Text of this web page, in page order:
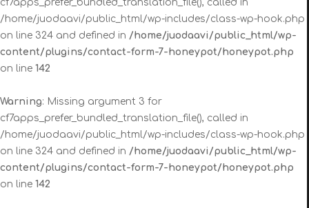
cf7apps_prefer_bundled_translation_file(), called in
/home/juodaavi/public_html/wp-includes/class-wp-hook.php
on line 324 and defined in /home/juodaavi/public_html/wp-
content/plugins/contact-form-7-honeypot/honeypot.php
on line 142
Warning: Missing argument 3 for
cf7apps_prefer_bundled_translation_file(), called in
/home/juodaavi/public_html/wp-includes/class-wp-hook.php
on line 324 and defined in /home/juodaavi/public_html/wp-
content/plugins/contact-form-7-honeypot/honeypot.php
on line 142